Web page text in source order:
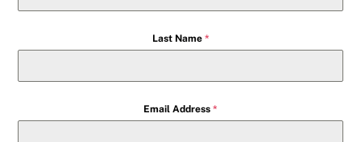
Last Name *
Email Address *